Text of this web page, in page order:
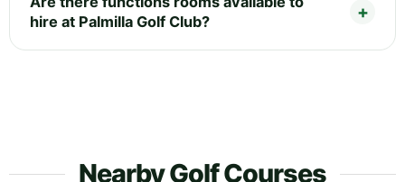
hire at Palmilla Golf Club?
Nearby Golf Courses